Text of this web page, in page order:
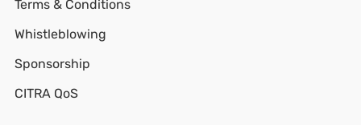
Terms & Conditions
Whistleblowing
Sponsorship
CITRA QoS